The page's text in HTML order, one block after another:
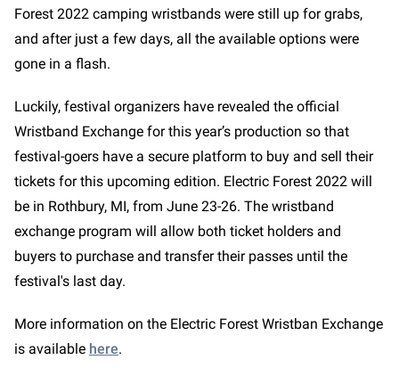
Forest 2022 camping wristbands were still up for grabs,
and after just a few days, all the available options were
gone in a flash.
Luckily, festival organizers have revealed the official
Wristband Exchange for this year’s production so that
festival-goers have a secure platform to buy and sell their
tickets for this upcoming edition. Electric Forest 2022 will
be in Rothbury, MI, from June 23-26. The wristband
exchange program will allow both ticket holders and
buyers to purchase and transfer their passes until the
festival's last day.
More information on the Electric Forest Wristban Exchange
is available here.